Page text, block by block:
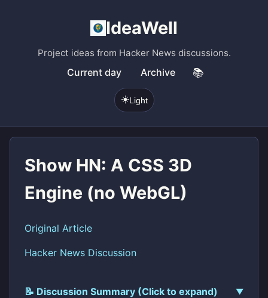
IdeaWell
Project ideas from Hacker News discussions.
Current day Archive 📚
☀️Light
Show HN: A CSS 3D
Engine (no WebGL)
Original Article
Hacker News Discussion
📝 Discussion Summary (Click to expand)